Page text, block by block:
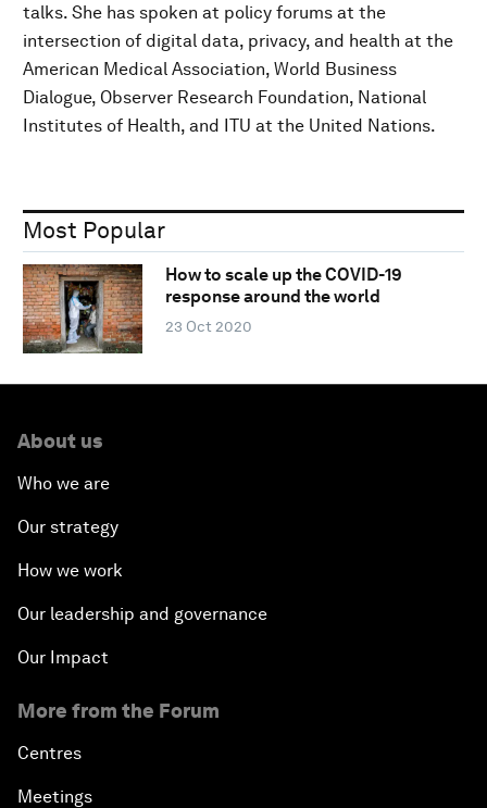
talks. She has spoken at policy forums at the
intersection of digital data, privacy, and health at the
American Medical Association, World Business
Dialogue, Observer Research Foundation, National
Institutes of Health, and ITU at the United Nations.
Most Popular
How to scale up the COVID-19
response around the world
23 Oct 2020
About us
Who we are
Our strategy
How we work
Our leadership and governance
Our Impact
More from the Forum
Centres
Meetings